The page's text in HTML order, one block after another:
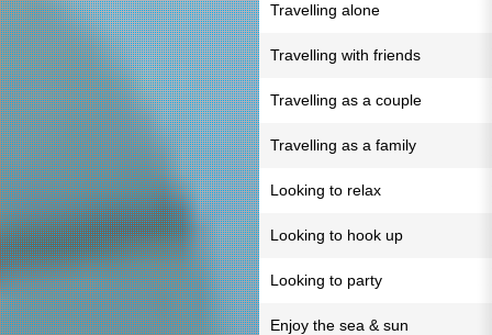
Travelling alone
Travelling with friends
Travelling as a couple
Travelling as a family
Looking to relax
Looking to hook up
Looking to party
Enjoy the sea & sun